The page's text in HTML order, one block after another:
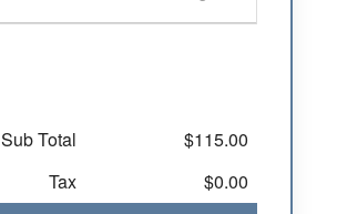
Sub Total
$115.00
Tax
$0.00